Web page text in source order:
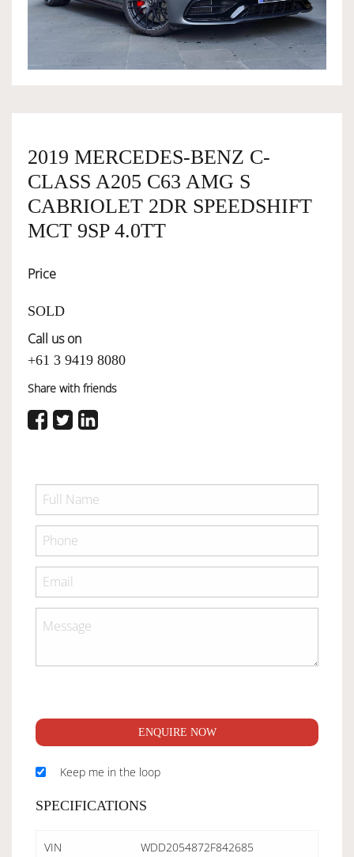
OWNERSHIP
SERVICES
SELL YOUR CAR
2019 MERCEDES-BENZ C-
CLASS A205 C63 AMG S
CABRIOLET 2DR SPEEDSHIFT
MCT 9SP 4.0TT
Price
SOLD
Call us on
+61 3 9419 8080
Share with friends
ENQUIRE NOW
Keep me in the loop
SPECIFICATIONS
VIN WDD2054872F842685